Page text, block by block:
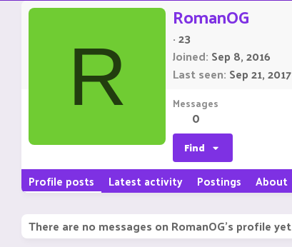
R
RomanOG
·23
Joined Sep 8, 2016
Last seen Sep 21, 2017
Messages
0
Find
Profile posts Latest activity Postings About
There are no messages on RomanOG's profile